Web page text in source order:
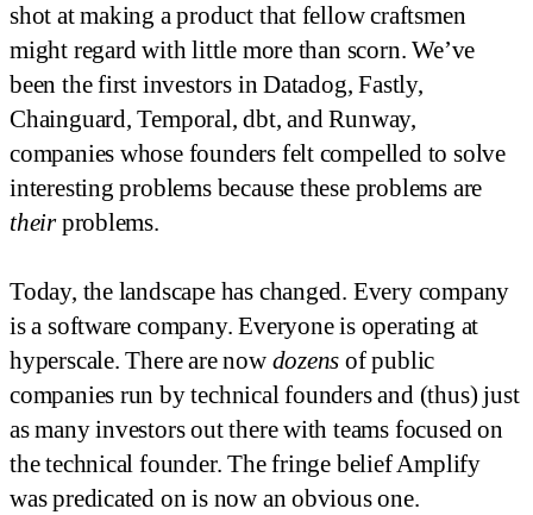
shot at making a product that fellow craftsmen
might regard with little more than scorn. We’ve
been the first investors in Datadog, Fastly,
Chainguard, Temporal, dbt, and Runway,
companies whose founders felt compelled to solve
interesting problems because these problems are
theirproblems.
Today, the landscape has changed. Every company
is a software company. Everyone is operating at
hyperscale. There are now dozens of public
companies run by technical founders and (thus) just
as many investors out there with teams focused on
the technical founder. The fringe belief Amplify
was predicated on is now an obvious one.